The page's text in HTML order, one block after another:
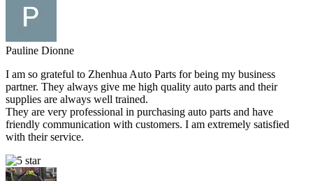
Pauline Dionne
I am so grateful to Zhenhua Auto Parts for being my business
partner. They always give me high quality auto parts and their
supplies are always well trained.
They are very professional in purchasing auto parts and have
friendly communication with customers. I am extremely satisfied
with their service.